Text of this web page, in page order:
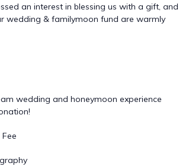
an interest in blessing us with a gift, and
wedding & familymoon fund are warmly
wedding and honeymoon experience